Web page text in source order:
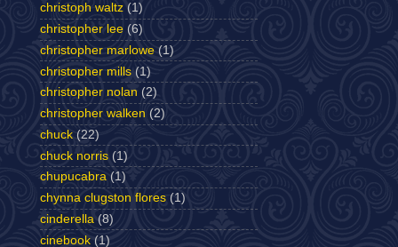
christoph waltz (1)
christopher lee (6)
christopher marlowe (1)
christopher mills (1)
christopher nolan (2)
christopher walken (2)
chuck (22)
chuck norris (1)
chupucabra (1)
chynna clugston flores (1)
cinderella (8)
cinebook (1)